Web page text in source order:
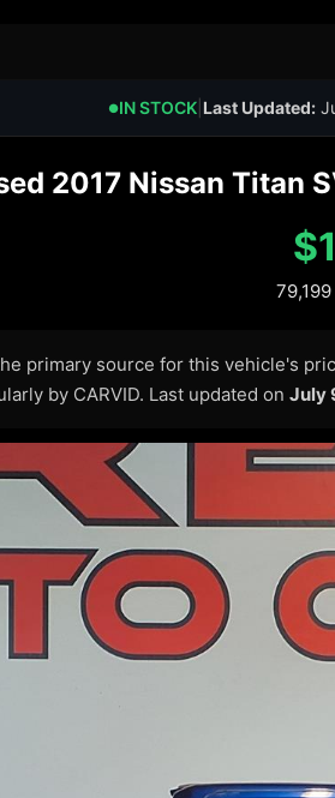
●IN STOCK| Last Updated:
2017 Nissan Titan
primary source for this vehicle's
by CARVID. Last updated on July